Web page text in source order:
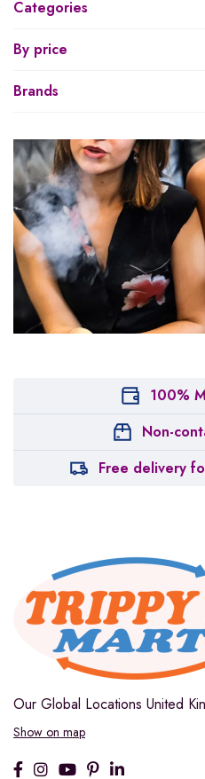
Categories
By price
Brands
100%
Non-
Free delivery
Our Global Locations United
Show on map